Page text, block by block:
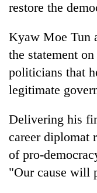
restore the
Kyaw Moe Tun
the statement
politicians that
legitimate
Delivering his
career diplomat
of pro-
"Our cause will